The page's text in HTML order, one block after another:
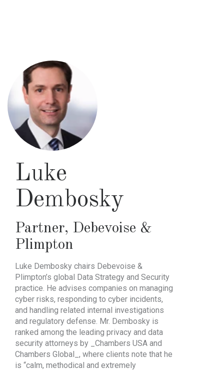
Luke
Dembosky
Partner, Debevoise &
Plimpton
Luke Dembosky chairs Debevoise &
Plimpton’s global Data Strategy and Security
practice. He advises companies on managing
cyber risks, responding to cyber incidents,
and handling related internal investigations
and regulatory defense. Mr. Dembosky is
ranked among the leading privacy and data
security attorneys by _Chambers USA and
Chambers Global_, where clients note that he
is “calm, methodical and extremely